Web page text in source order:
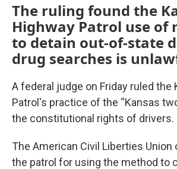
The ruling found the
Highway Patrol use of
to detain out-of-state
drug searches is
A federal judge on Friday ruled the
Patrol's practice of the “Kansas
the constitutional rights of drivers.
The American Civil Liberties Union
the patrol for using the method to